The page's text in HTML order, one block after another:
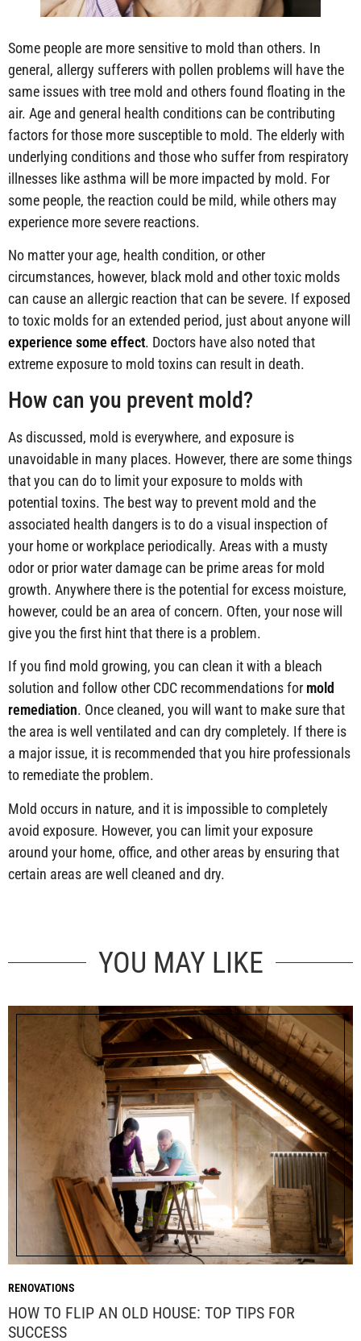
Some people are more sensitive to mold than others. In
general, allergy sufferers with pollen problems will have the
same issues with tree mold and others found floating in the
air. Age and general health conditions can be contributing
factors for those more susceptible to mold. The elderly with
underlying conditions and those who suffer from respiratory
illnesses like asthma will be more impacted by mold. For
some people, the reaction could be mild, while others may
experience more severe reactions.
No matter your age, health condition, or other
circumstances, however, black mold and other toxic molds
can cause an allergic reaction that can be severe. If exposed
to toxic molds for an extended period, just about anyone will
experience some effect. Doctors have also noted that
extreme exposure to mold toxins can result in death.
How can you prevent mold?
As discussed, mold is everywhere, and exposure is
unavoidable in many places. However, there are some things
that you can do to limit your exposure to molds with
potential toxins. The best way to prevent mold and the
associated health dangers is to do a visual inspection of
your home or workplace periodically. Areas with a musty
odor or prior water damage can be prime areas for mold
growth. Anywhere there is the potential for excess moisture,
however, could be an area of concern. Often, your nose will
give you the first hint that there is a problem.
If you find mold growing, you can clean it with a bleach
solution and follow other CDC recommendations for mold
remediation. Once cleaned, you will want to make sure that
the area is well ventilated and can dry completely. If there is
a major issue, it is recommended that you hire professionals
to remediate the problem.
Mold occurs in nature, and it is impossible to completely
avoid exposure. However, you can limit your exposure
around your home, office, and other areas by ensuring that
certain areas are well cleaned and dry.
YOU MAY LIKE
HOW TO FLIP AN OLD HOUSE: TOP TIPS FOR
SUCCESS
RENOVATIONS